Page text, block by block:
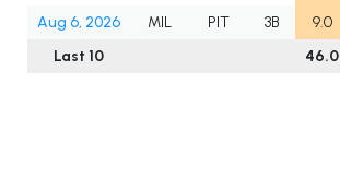
Aug 6, 2026
MIL PIT 3B 9.0
Last 10
46.0